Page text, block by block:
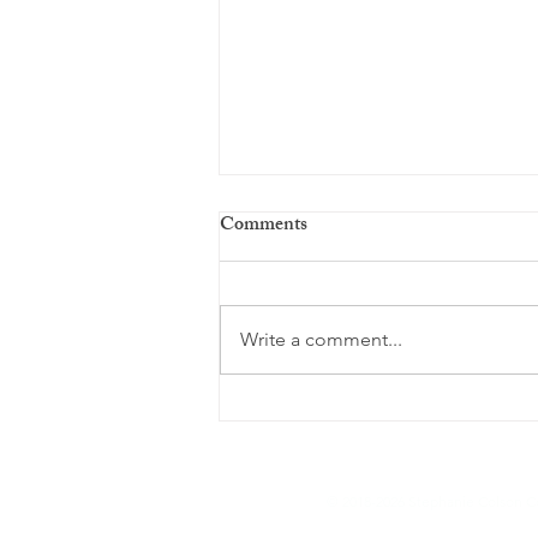
Comments
Write a comment...